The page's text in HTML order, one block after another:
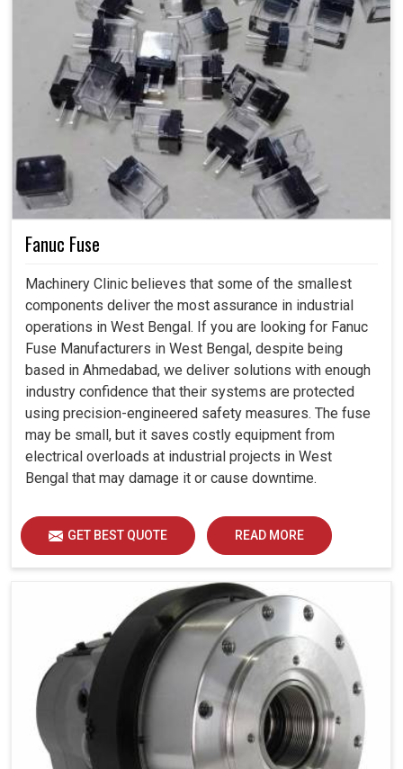
Fanuc Fuse
Machinery Clinic believes that some of the smallest
components deliver the most assurance in industrial
operations in West Bengal. If you are looking for Fanuc
Fuse Manufacturers in West Bengal, despite being
based in Ahmedabad, we deliver solutions with enough
industry confidence that their systems are protected
using precision-engineered safety measures. The fuse
may be small, but it saves costly equipment from
electrical overloads at industrial projects in West
Bengal that may damage it or cause downtime.
GET BEST QUOTE READ MORE